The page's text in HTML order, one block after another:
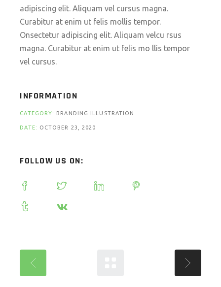
adipiscing elit. Aliquam vel cursus magna.
Curabitur at enim ut felis mollis tempor.
Onsectetur adipiscing elit. Aliquam velcu rsus
magna. Curabitur at enim ut felis mo llis tempor
vel cursus.
INFORMATION
CATEGORY: BRANDING ILLUSTRATION
DATE: OCTOBER 23, 2020
FOLLOW US ON: